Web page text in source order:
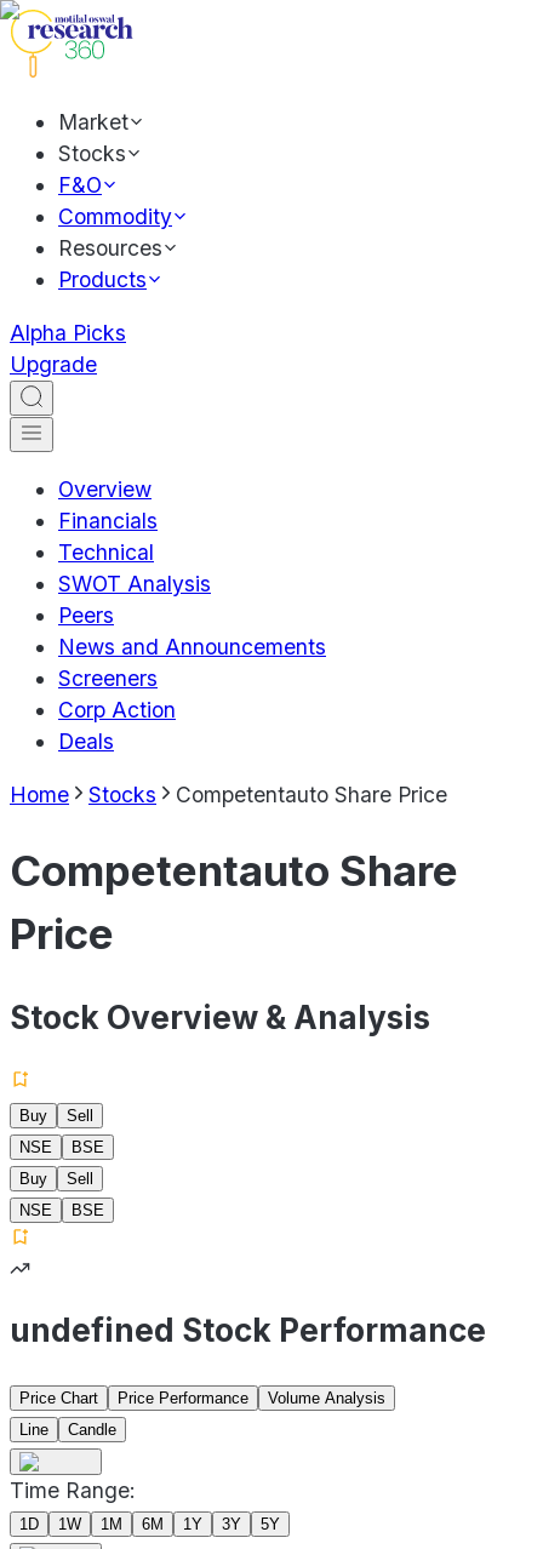
Market
Stocks
F&O
Commodity
Resources
Products
Alpha Picks
Upgrade
Overview
Financials
Technical
SWOT Analysis
Peers
News and Announcements
Screeners
Corp Action
Deals
Home Stocks Competentauto Share Price
Competentauto Share
Price
Stock Overview & Analysis
Buy
Sell
NSE
BSE
Buy
Sell
NSE
BSE
undefined Stock Performance
Price Chart Price Performance
Volume Analysis
Line
Candle
Time Range:
1D 1W 1M 6M 1Y 3Y 5Y